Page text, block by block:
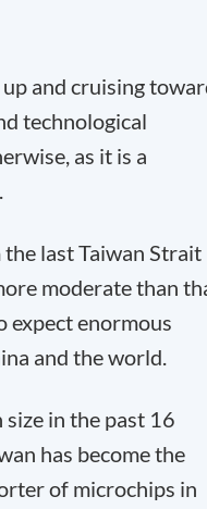
and cruising
technological
as it is a
last Taiwan Strait
moderate than
expect enormous
and the world.
in the past 16
has become the
of microchips in